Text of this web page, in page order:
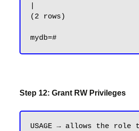
(2 rows)
Step 12: Grant RW Privileges
USAGE → allows the role